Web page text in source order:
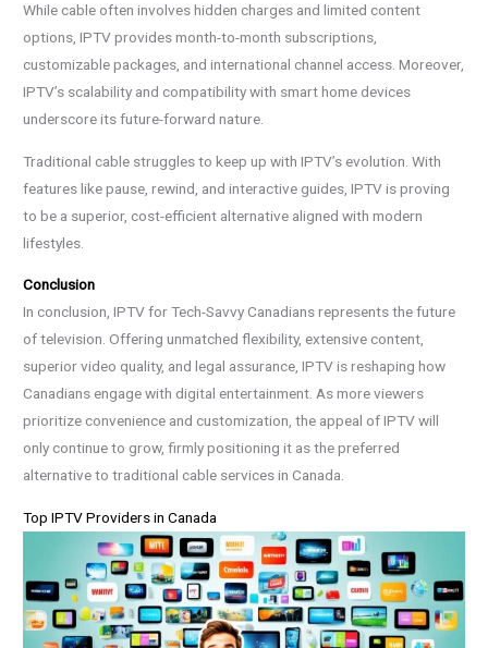
While cable often involves hidden charges and limited content
options, IPTV provides month-to-month subscriptions,
customizable packages, and international channel access. Moreover,
IPTV’s scalability and compatibility with smart home devices
underscore its future-forward nature.
Traditional cable struggles to keep up with IPTV’s evolution. With
features like pause, rewind, and interactive guides, IPTV is proving
to be a superior, cost-efficient alternative aligned with modern
lifestyles.
Conclusion
In conclusion, IPTV for Tech-Savvy Canadians represents the future
of television. Offering unmatched flexibility, extensive content,
superior video quality, and legal assurance, IPTV is reshaping how
Canadians engage with digital entertainment. As more viewers
prioritize convenience and customization, the appeal of IPTV will
only continue to grow, firmly positioning it as the preferred
alternative to traditional cable services in Canada.
Top IPTV Providers in Canada